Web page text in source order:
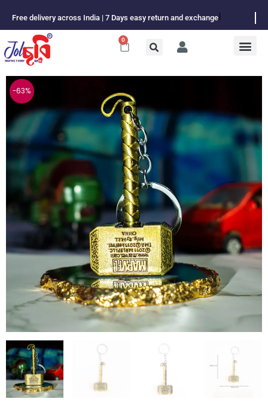
content
Free delivery across India | 7 Days easy return and exchange
0
Cart
-63%